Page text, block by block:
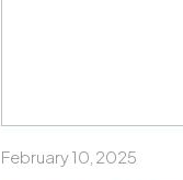
February 10, 2025